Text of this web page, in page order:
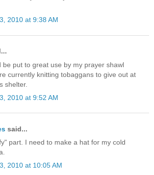
2010 at 9:38 AM
be put to great use by my prayer shawl
currently knitting tobaggans to give out at
shelter.
2010 at 9:52 AM
said...
part. I need to make a hat for my cold
2010 at 10:05 AM